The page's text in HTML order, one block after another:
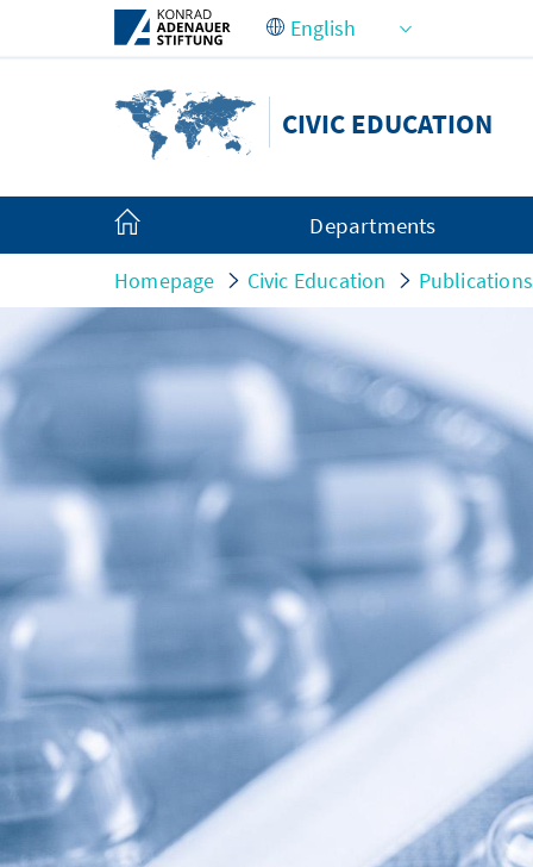
Skip to Main Content
CIVIC EDUCATION
Departments
Homepage Civic Education Publications